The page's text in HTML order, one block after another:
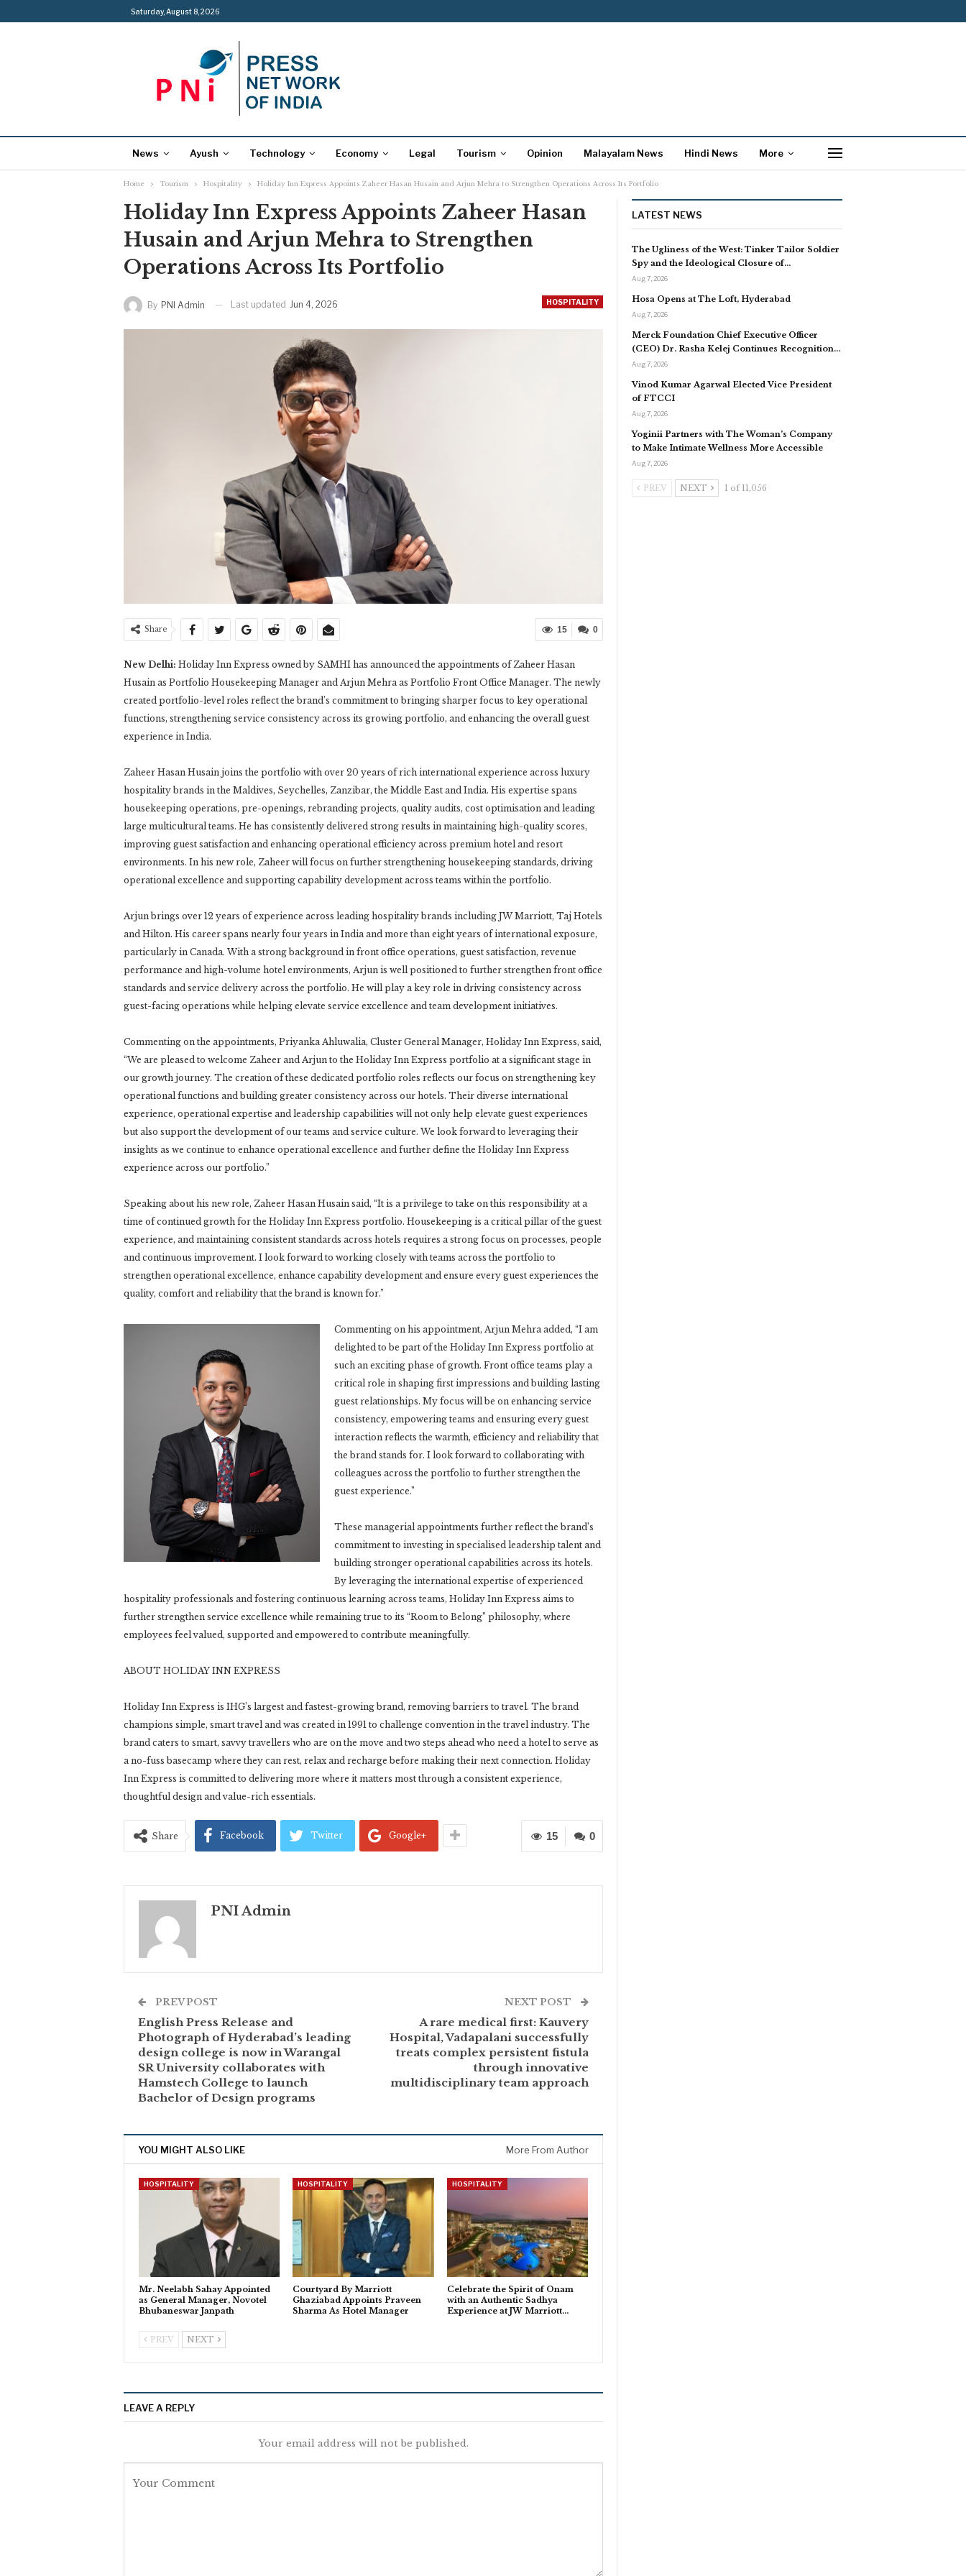
Saturday, August 8, 2026
News Ayush Technology Economy Legal Tourism Opinion Malayalam News Hindi News More
Home Tourism Hospitality Holiday Inn Express Appoints Zaheer Hasan Husain and Arjun Mehra to Strengthen Operations Across Its Portfolio
Holiday Inn Express Appoints Zaheer Hasan
Husain and Arjun Mehra to Strengthen
Operations Across Its Portfolio
HOSPITALITY
By PNI Admin Last updated Jun 4, 2026
0
15
Share
New Delhi: Holiday Inn Express owned by SAMHI has announced the appointments of Zaheer Hasan
Husain as Portfolio Housekeeping Manager and Arjun Mehra as Portfolio Front Office Manager. The newly
created portfolio-level roles reflect the brand’s commitment to bringing sharper focus to key operational
functions, strengthening service consistency across its growing portfolio, and enhancing the overall guest
experience in India.
Zaheer Hasan Husain joins the portfolio with over 20 years of rich international experience across luxury
hospitality brands in the Maldives, Seychelles, Zanzibar, the Middle East and India. His expertise spans
housekeeping operations, pre-openings, rebranding projects, quality audits, cost optimisation and leading
large multicultural teams. He has consistently delivered strong results in maintaining high-quality scores,
improving guest satisfaction and enhancing operational efficiency across premium hotel and resort
environments. In his new role, Zaheer will focus on further strengthening housekeeping standards, driving
operational excellence and supporting capability development across teams within the portfolio.
Arjun brings over 12 years of experience across leading hospitality brands including JW Marriott, Taj Hotels
and Hilton. His career spans nearly four years in India and more than eight years of international exposure,
particularly in Canada. With a strong background in front office operations, guest satisfaction, revenue
performance and high-volume hotel environments, Arjun is well positioned to further strengthen front office
standards and service delivery across the portfolio. He will play a key role in driving consistency across
guest-facing operations while helping elevate service excellence and team development initiatives.
Commenting on the appointments, Priyanka Ahluwalia, Cluster General Manager, Holiday Inn Express, said,
“We are pleased to welcome Zaheer and Arjun to the Holiday Inn Express portfolio at a significant stage in
our growth journey. The creation of these dedicated portfolio roles reflects our focus on strengthening key
operational functions and building greater consistency across our hotels. Their diverse international
experience, operational expertise and leadership capabilities will not only help elevate guest experiences
but also support the development of our teams and service culture. We look forward to leveraging their
insights as we continue to enhance operational excellence and further define the Holiday Inn Express
experience across our portfolio.”
Speaking about his new role, Zaheer Hasan Husain said, “It is a privilege to take on this responsibility at a
time of continued growth for the Holiday Inn Express portfolio. Housekeeping is a critical pillar of the guest
experience, and maintaining consistent standards across hotels requires a strong focus on processes, people
and continuous improvement. I look forward to working closely with teams across the portfolio to
strengthen operational excellence, enhance capability development and ensure every guest experiences the
quality, comfort and reliability that the brand is known for.”
Commenting on his appointment, Arjun Mehra added, “I am
delighted to be part of the Holiday Inn Express portfolio at
such an exciting phase of growth. Front office teams play a
critical role in shaping first impressions and building lasting
guest relationships. My focus will be on enhancing service
consistency, empowering teams and ensuring every guest
interaction reflects the warmth, efficiency and reliability that
the brand stands for. I look forward to collaborating with
colleagues across the portfolio to further strengthen the
guest experience.”
These managerial appointments further reflect the brand’s
commitment to investing in specialised leadership talent and
building stronger operational capabilities across its hotels.
By leveraging the international expertise of experienced
hospitality professionals and fostering continuous learning across teams, Holiday Inn Express aims to
further strengthen service excellence while remaining true to its “Room to Belong” philosophy, where
employees feel valued, supported and empowered to contribute meaningfully.
ABOUT HOLIDAY INN EXPRESS
Holiday Inn Express is IHG’s largest and fastest-growing brand, removing barriers to travel. The brand
champions simple, smart travel and was created in 1991 to challenge convention in the travel industry. The
brand caters to smart, savvy travellers who are on the move and two steps ahead who need a hotel to serve as
a no-fuss basecamp where they can rest, relax and recharge before making their next connection. Holiday
Inn Express is committed to delivering more where it matters most through a consistent experience,
thoughtful design and value-rich essentials.
0
15
Share Facebook Twitter Google+
PNI Admin
PREV POST
English Press Release and
Photograph of Hyderabad’s leading
design college is now in Warangal
SR University collaborates with
Hamstech College to launch
Bachelor of Design programs
NEXT POST
A rare medical first: Kauvery
Hospital, Vadapalani successfully
treats complex persistent fistula
through innovative
multidisciplinary team approach
YOU MIGHT ALSO LIKE More From Author
HOSPITALITY
Mr. Neelabh Sahay Appointed
as General Manager, Novotel
Bhubaneswar Janpath
HOSPITALITY
Courtyard By Marriott
Ghaziabad Appoints Praveen
Sharma As Hotel Manager
HOSPITALITY
Celebrate the Spirit of Onam
with an Authentic Sadhya
Experience at JW Marriott…
PREV NEXT
LEAVE A REPLY
Your email address will not be published.
LATEST NEWS
The Ugliness of the West: Tinker Tailor Soldier
Spy and the Ideological Closure of…
Aug 7, 2026
Hosa Opens at The Loft, Hyderabad
Aug 7, 2026
Merck Foundation Chief Executive Officer
(CEO) Dr. Rasha Kelej Continues Recognition…
Aug 7, 2026
Vinod Kumar Agarwal Elected Vice President
of FTCCI
Aug 7, 2026
Yoginii Partners with The Woman’s Company
to Make Intimate Wellness More Accessible
Aug 7, 2026
PREV NEXT 1 of 11,056